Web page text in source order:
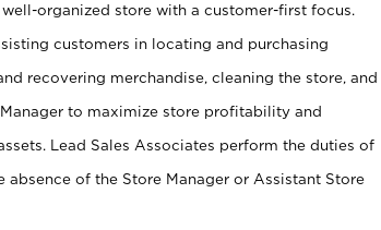
organized store with a customer-first focus.
customers in locating and purchasing
recovering merchandise, cleaning the store, and
to maximize store profitability and
Lead Sales Associates perform the duties of
of the Store Manager or Assistant Store